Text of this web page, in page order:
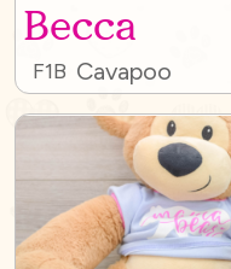
Becca
F1B Cavapoo